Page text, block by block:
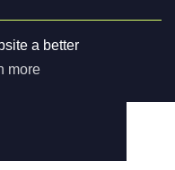
a better
more
Contact us
Reserved